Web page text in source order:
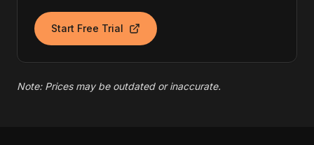
Start Free Trial
Note: Prices may be outdated or inaccurate.